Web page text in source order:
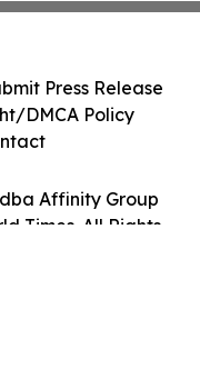
Affinity Group
Times. All Rights
Press Release
DMCA Policy